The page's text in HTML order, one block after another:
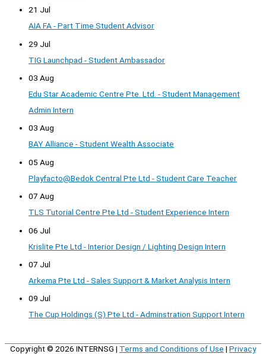
21 Jul
AIA FA - Part Time Student Advisor
29 Jul
TIG Launchpad - Student Ambassador
03 Aug
Edu Star Academic Centre Pte. Ltd. - Student Management
Admin Intern
03 Aug
BAY Alliance - Student Wealth Associate
05 Aug
Playfacto@Bedok Central Pte Ltd - Student Care Teacher
07 Aug
TLS Tutorial Centre Pte Ltd - Student Experience Intern
06 Jul
Krislite Pte Ltd - Interior Design / Lighting Design Intern
07 Jul
Arkema Pte Ltd - Sales Support & Market Analysis Intern
09 Jul
The Cup Holdings (S) Pte Ltd - Adminstration Support Intern
Copyright © 2026 INTERNSG | Terms and Conditions of Use | Privacy